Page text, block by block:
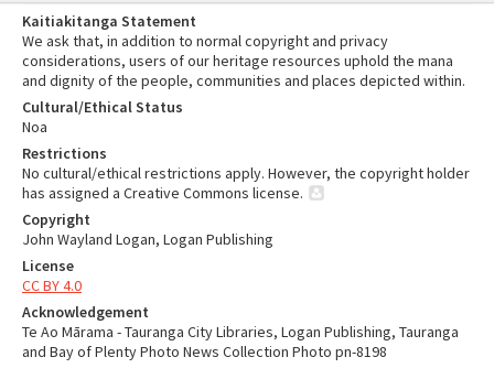
Kaitiakitanga Statement
We ask that, in addition to normal copyright and privacy
considerations, users of our heritage resources uphold the mana
and dignity of the people, communities and places depicted within.
Cultural/Ethical Status
Noa
Restrictions
No cultural/ethical restrictions apply. However, the copyright holder
has assigned a Creative Commons license.
Copyright
John Wayland Logan, Logan Publishing
License
CC BY 4.0
Acknowledgement
Te Ao Mārama - Tauranga City Libraries, Logan Publishing, Tauranga
and Bay of Plenty Photo News Collection Photo pn-8198